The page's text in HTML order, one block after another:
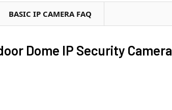
BASIC IP CAMERA FAQ
Dome IP Security Camera